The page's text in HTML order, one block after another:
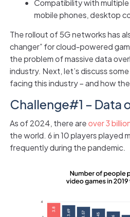
Compatibility with
mobile phones, desktop
The rollout of 5G networks has
changer” for cloud-powered
the problem of massive data
industry. Next, let’s discuss
facing this industry – and how
Challenge#1 – Data
As of 2024, there areover 3
the world. 6 in 10 players played
frequently during the pandemic.